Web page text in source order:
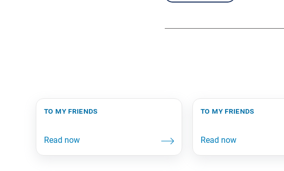
to my friends to my friends